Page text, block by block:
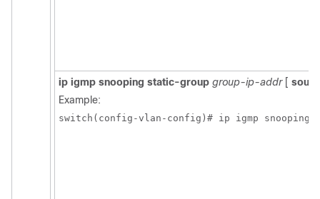
ip igmp snooping static-group group-ip-addr[
Example:
switch(config-vlan-config)# ip igmp